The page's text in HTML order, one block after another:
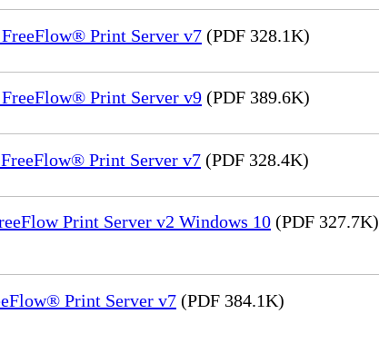
Print Server v7 (PDF 328.1K)
Print Server v9 (PDF 389.6K)
Print Server v7 (PDF 328.4K)
Print Server v2 Windows 10 (PDF 327.7K)
Print Server v7 (PDF 384.1K)